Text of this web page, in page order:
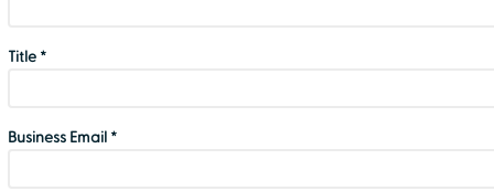
Title *
Business Email *